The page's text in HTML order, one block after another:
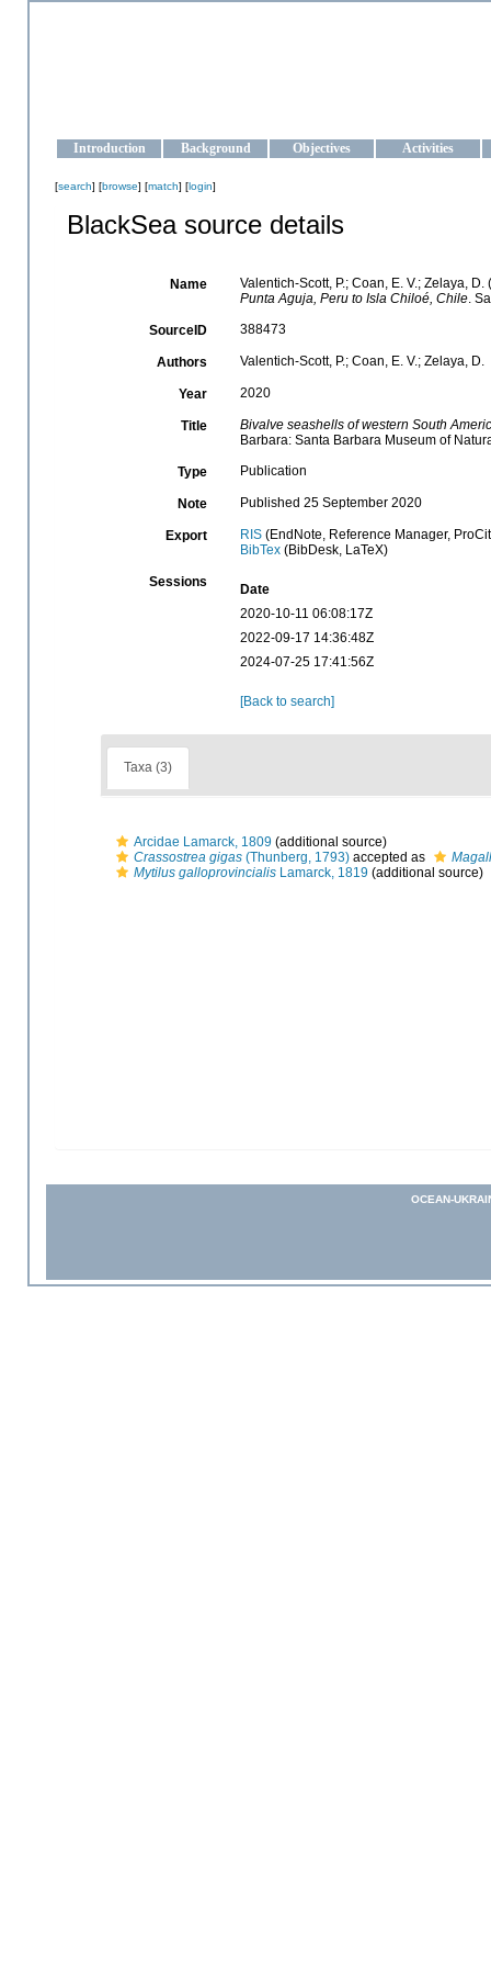
Introduction Background Objectives Activities
[search] [browse] [match] [login]
BlackSea source details
Name
Valentich-Scott, P.; Coan, E. V.; Zelaya,
Punta Aguja, Peru to Isla Chiloé, Chile.
SourceID 388473
Authors Valentich-Scott, P.; Coan, E. V.; Zelaya, D.
Year 2020
Title
Bivalve seashells of western South
Barbara: Santa Barbara Museum of
Type Publication
Note Published 25 September 2020
Export RIS(EndNote, Reference Manager,
BibTex(BibDesk, LaTeX)
Sessions
Date
2020-10-11 06:08:17Z
2022-09-17 14:36:48Z
2024-07-25 17:41:56Z
[Back to search]
Taxa (3)
Arcidae Lamarck, 1809 (additional source)
Crassostrea gigas (Thunberg, 1793) accepted as
Mytilus galloprovincialis Lamarck, 1819 (additional source)
OCEAN-